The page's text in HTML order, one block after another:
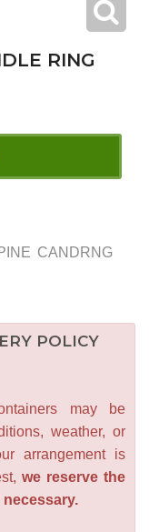
RING
CANDRNG
POLICY
may be
weather, or
arrangement is
we reserve the